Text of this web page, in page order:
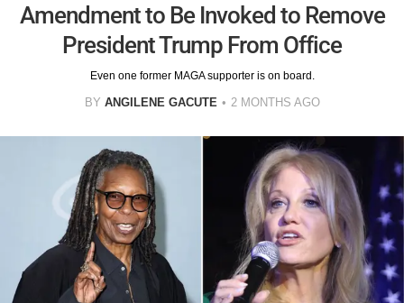
Amendment to Be Invoked to Remove
President Trump From Office
Even one former MAGA supporter is on board.
BY ANGILENE GACUTE 2 MONTHS AGO